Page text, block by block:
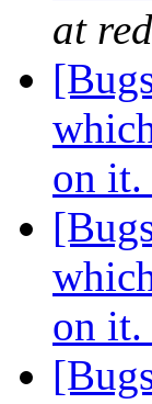
at
on it.
on it.